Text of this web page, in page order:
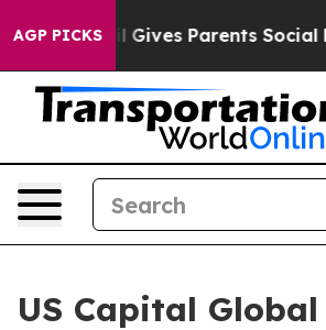
AGP PICKS
Brazil Gives Parents Social
US Capital